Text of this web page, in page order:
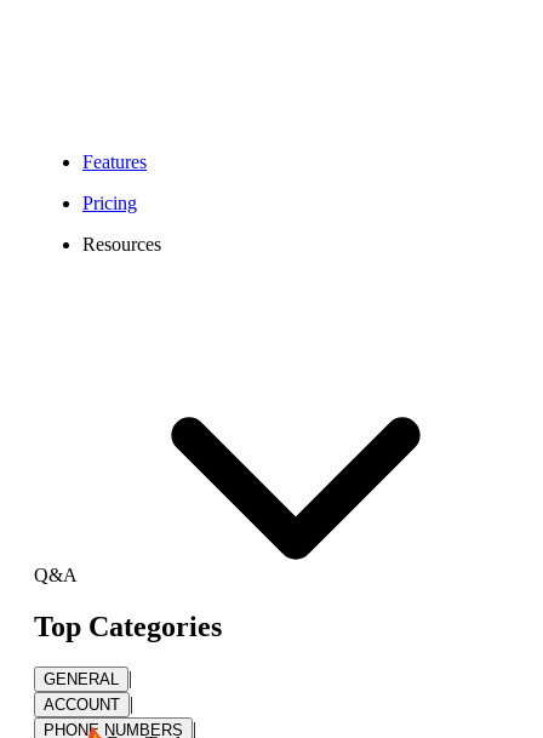
Features
Pricing
Resources
Q&A
Top Categories
GENERAL |
ACCOUNT |
PHONE NUMBERS |